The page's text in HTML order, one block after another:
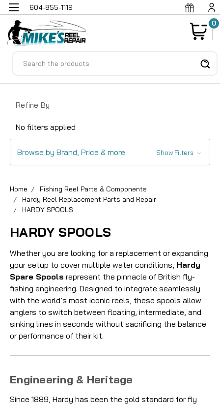
604-855-1119
0
Refine By
No filters applied
Browse by Brand, Price & more Show Filters
Home
Fishing Reel Parts & Components
Hardy Reel Replacement Parts and Repair
HARDY SPOOLS
HARDY SPOOLS
Whether you are looking for a replacement or expanding
your setup to cover multiple water conditions, Hardy
Spare Spools represent the pinnacle of British fly-
fishing engineering. Designed to integrate seamlessly
with the world’s most iconic reels, these spools allow
anglers to switch between floating, intermediate, and
sinking lines in seconds without sacrificing the balance
or performance of their kit.
Engineering & Heritage
Since 1889, Hardy has been the gold standard for fly